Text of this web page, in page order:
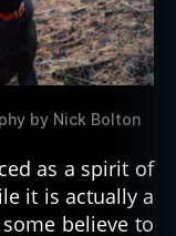
by Nick Bolton
as a spirit of
it is actually a
believe to